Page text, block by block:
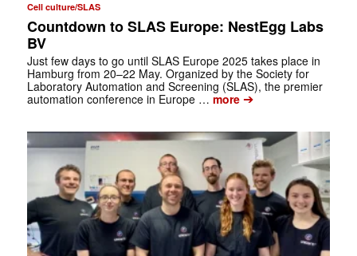
Cell culture/SLAS
Countdown to SLAS Europe: NestEgg Labs
BV
Just few days to go until SLAS Europe 2025 takes place in
Hamburg from 20–22 May. Organized by the Society for
Laboratory Automation and Screening (SLAS), the premier
automation conference in Europe … more➔